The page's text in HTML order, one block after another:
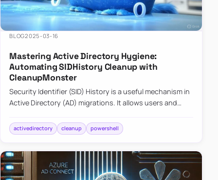
BLOG2025-03-16
Mastering Active Directory Hygiene:
Automating SIDHistory Cleanup with
CleanupMonster
Security Identifier (SID) History is a useful mechanism in
Active Directory (AD) migrations. It allows users and
tha…
activedirectory cleanup powershell